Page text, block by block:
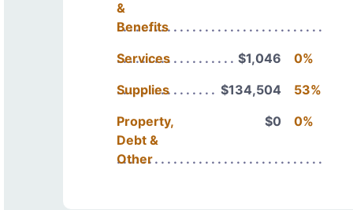
&
Benefits
Services $1,046
0%
Supplies
$134,504
53%
Property,
Debt &
Other
$0 0%